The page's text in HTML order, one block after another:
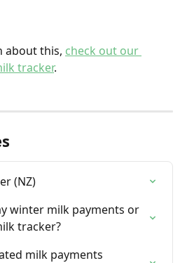
about this, check out our
tracker.
(NZ)
winter milk payments or
tracker?
milk payments